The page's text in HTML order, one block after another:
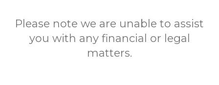
Please note we are unable to assist
you with any financial or legal
matters.